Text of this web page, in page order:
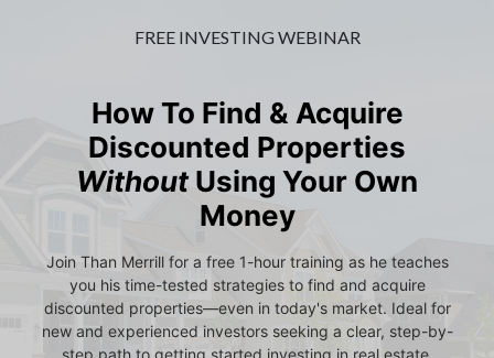
FREE INVESTING WEBINAR
How To Find & Acquire
Discounted Properties
WithoutUsing Your Own
Money
Join Than Merrill for a free 1-hour training as he teaches
you his time-tested strategies to find and acquire
discounted properties—even in today's market. Ideal for
new and experienced investors seeking a clear, step-by-
step path to getting started investing in real estate.